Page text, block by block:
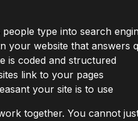
type into search
your website that answers
is coded and structured
link to your pages
your site is to use
together. You cannot